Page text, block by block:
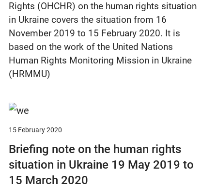
Rights (OHCHR) on the human rights situation
in Ukraine covers the situation from 16
November 2019 to 15 February 2020. It is
based on the work of the United Nations
Human Rights Monitoring Mission in Ukraine
(HRMMU)
15 February 2020
Briefing note on the human rights
situation in Ukraine 19 May 2019 to
15 March 2020